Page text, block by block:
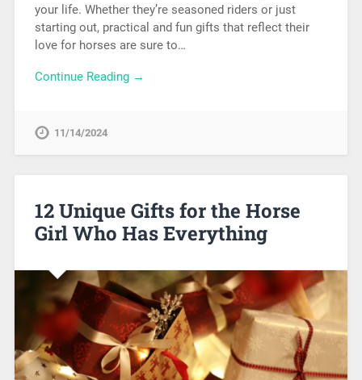
your life. Whether they’re seasoned riders or just
starting out, practical and fun gifts that reflect their
love for horses are sure to…
Continue Reading →
11/14/2024
12 Unique Gifts for the Horse
Girl Who Has Everything